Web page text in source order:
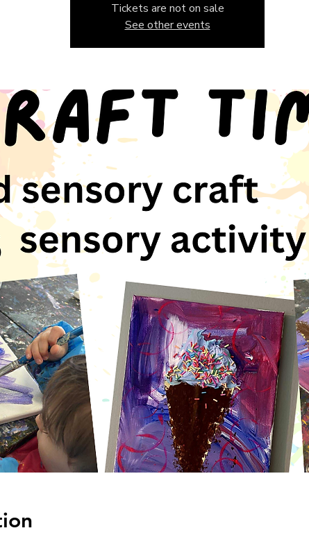
Tickets are not on sale
See other events